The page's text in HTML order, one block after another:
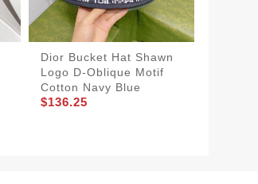
Dior Bucket Hat Shawn
Logo D-Oblique Motif
Cotton Navy Blue
$136.25